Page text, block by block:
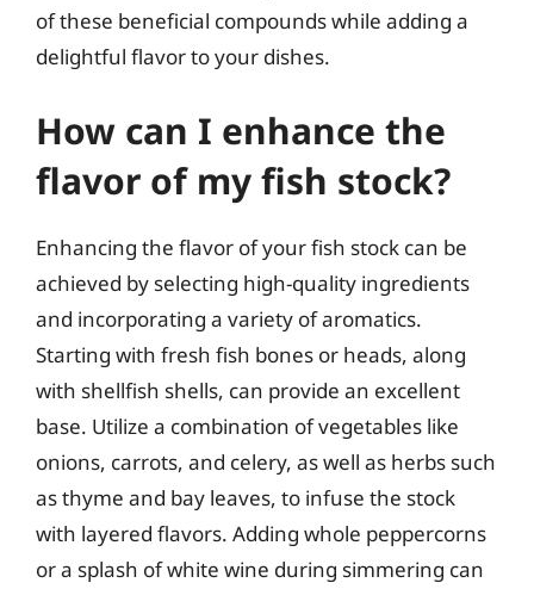
of these beneficial compounds while adding a
delightful flavor to your dishes.
How can I enhance the
flavor of my fish stock?
Enhancing the flavor of your fish stock can be
achieved by selecting high-quality ingredients
and incorporating a variety of aromatics.
Starting with fresh fish bones or heads, along
with shellfish shells, can provide an excellent
base. Utilize a combination of vegetables like
onions, carrots, and celery, as well as herbs such
as thyme and bay leaves, to infuse the stock
with layered flavors. Adding whole peppercorns
or a splash of white wine during simmering can